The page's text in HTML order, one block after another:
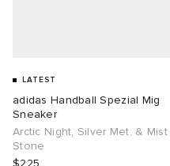
LATEST
adidas Handball Spezial Mig
Sneaker
Arctic Night, Silver Met. & Mist
Stone